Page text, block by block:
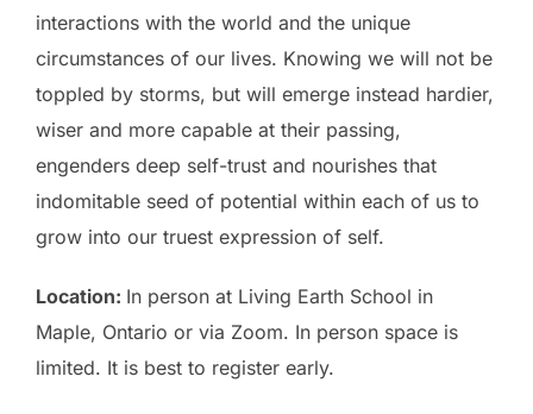
interactions with the world and the unique
circumstances of our lives. Knowing we will not be
toppled by storms, but will emerge instead hardier,
wiser and more capable at their passing,
engenders deep self-trust and nourishes that
indomitable seed of potential within each of us to
grow into our truest expression of self.
Location: In person at Living Earth School in
Maple, Ontario or via Zoom. In person space is
limited. It is best to register early.